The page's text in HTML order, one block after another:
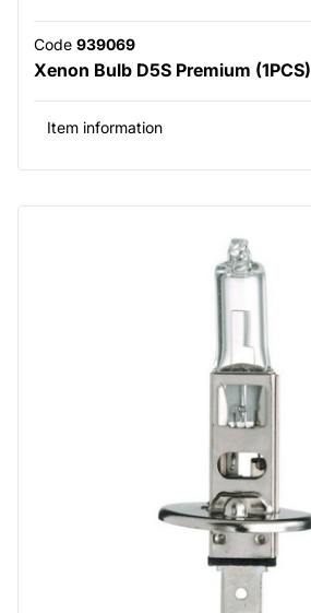
Code 939069
Xenon Bulb D5S Premium (1PCS)
Item information